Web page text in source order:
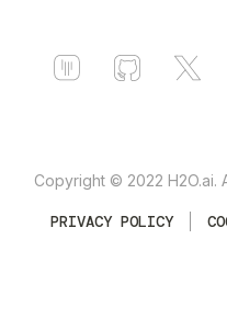
Copyright © 2022 H2O.ai.
PRIVACY POLICY